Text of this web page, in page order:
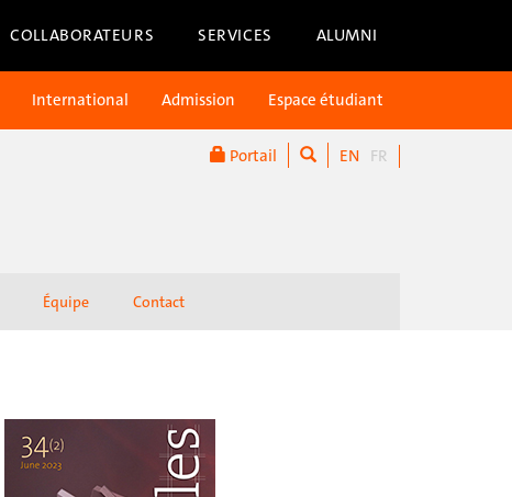
COLLABORATEURS SERVICES ALUMNI
Portail EN FR
International Admission Espace étudiant
Équipe Contact